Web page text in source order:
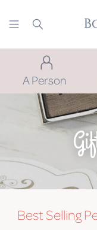
A Person
Best Selling